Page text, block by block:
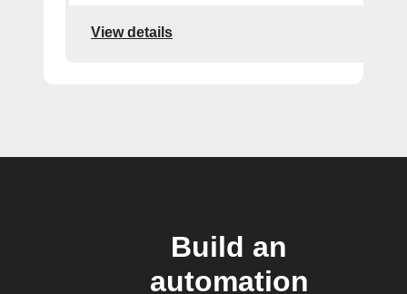
View details
Build an
automation